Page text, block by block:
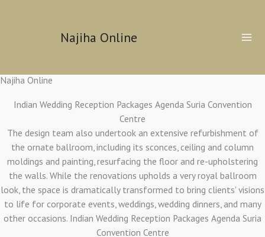
Najiha Online
Najiha Online
Indian Wedding Reception Packages Agenda Suria Convention
Centre
The design team also undertook an extensive refurbishment of
the ornate ballroom, including its sconces, ceiling and column
moldings and painting, resurfacing the floor and re-upholstering
the walls. While the renovations upholds a very royal ballroom
look, the space is dramatically transformed to bring clients' visions
to life for corporate events, weddings, wedding dinners, and many
other occasions. Indian Wedding Reception Packages Agenda Suria
Convention Centre